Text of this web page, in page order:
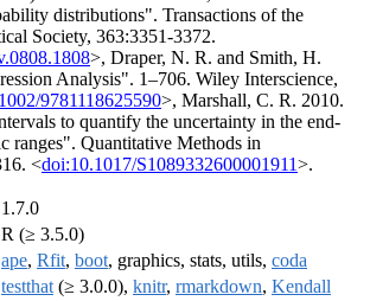
distributions". Transactions of the
Society, 363:3351-3372.
>, Draper, N. R. and Smith, H.
Analysis". 1–706. Wiley Interscience,
9781118625590>, Marshall, C. R. 2010.
to quantify the uncertainty in the end-
ranges". Quantitative Methods in
<doi:10.1017/S1089332600001911>.
1.7.0
R (≥ 3.5.0)
ape, Rfit, boot, graphics, stats, utils, coda
testthat (≥ 3.0.0), knitr, rmarkdown, Kendall